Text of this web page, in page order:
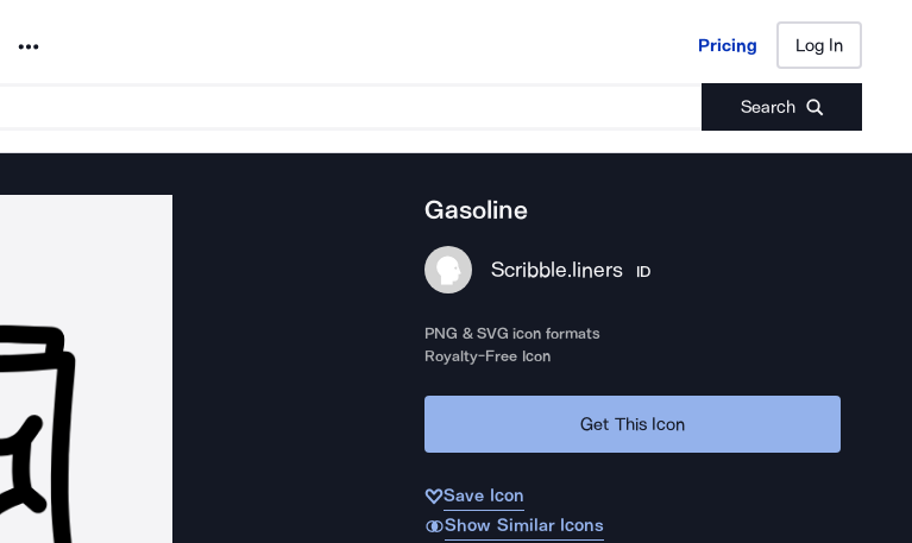
Noun Project Pricing Log In
Search
Pricing Log In
Gasoline
Scribble.liners ID
PNG & SVG icon formats
Royalty-Free Icon
Get This Icon
Save Icon
Show Similar Icons